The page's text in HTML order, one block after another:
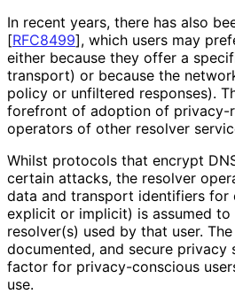
In recent years, there has also
[RFC8499], which users may
either because they offer a
transport) or because the
policy or unfiltered responses).
forefront of adoption of privacy-
operators of other resolver
Whilst protocols that encrypt
certain attacks, the resolver
data and transport identifiers for
explicit or implicit) is assumed
resolver(s) used by that user.
documented, and secure
factor for privacy-conscious
use.